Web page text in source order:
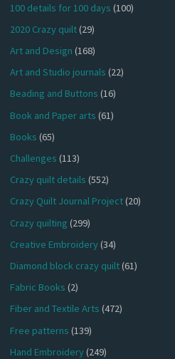
100 details for 100 days (100)
2020 Crazy quilt(29)
Art and Design (168)
Art and Studio journals (22)
Beading and Buttons (16)
Book and Paper arts (61)
Books (65)
Challenges (113)
Crazy quilt details (552)
Crazy Quilt Journal Project(20)
Crazy quilting (299)
Creative Embroidery(34)
Diamond block crazy quilt(61)
Fabric Books (2)
Fiber and Textile Arts (472)
Free patterns (139)
Hand Embroidery(249)